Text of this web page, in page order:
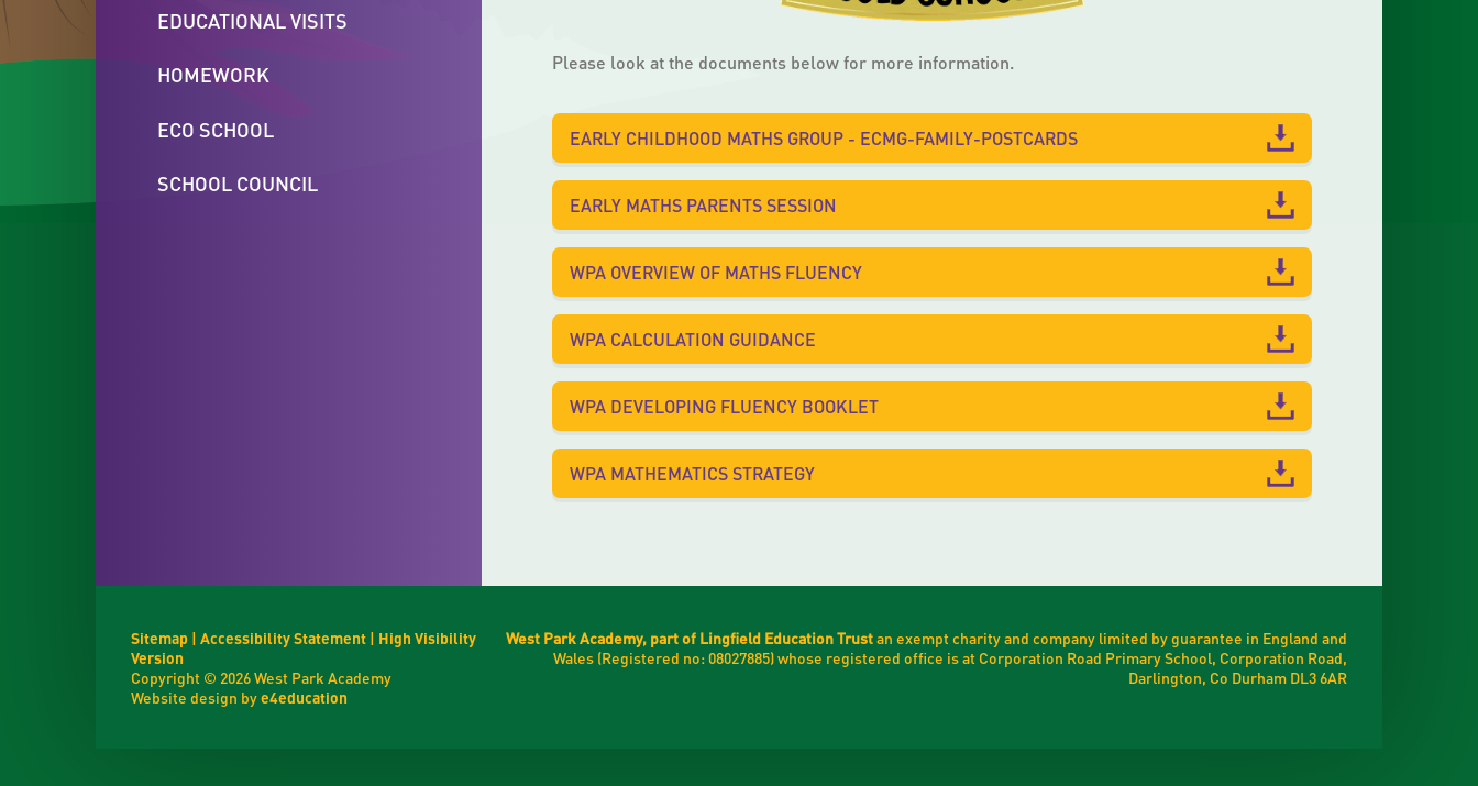
Please look at the documents below for more information.
EARLY CHILDHOOD MATHS GROUP - ECMG-FAMILY-POSTCARDS
EARLY MATHS PARENTS SESSION
WPA OVERVIEW OF MATHS FLUENCY
WPA CALCULATION GUIDANCE
WPA DEVELOPING FLUENCY BOOKLET
WPA MATHEMATICS STRATEGY
EDUCATIONAL VISITS
HOMEWORK
ECO SCHOOL
SCHOOL COUNCIL
Sitemap | Accessibility Statement | High Visibility
Version
Copyright © 2026 West Park Academy
Website design bye4education
West Park Academy, part of Lingfield Education Trustan exempt charity and company limited by guarantee in England and
Wales (Registered no: 08027885) whose registered office is at Corporation Road Primary School, Corporation Road,
Darlington, Co Durham DL3 6AR